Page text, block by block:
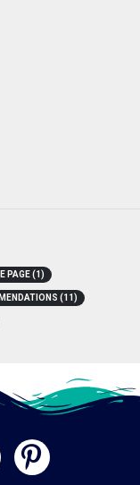
PAGE(1)
(11)